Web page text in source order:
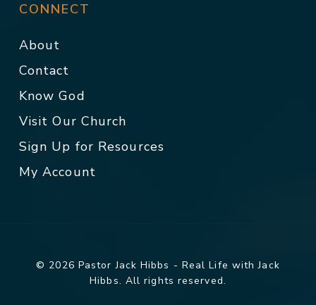
CONNECT
About
Contact
Know God
Visit Our Church
Sign Up for Resources
My Account
© 2026 Pastor Jack Hibbs - Real Life with Jack
Hibbs. All rights reserved.